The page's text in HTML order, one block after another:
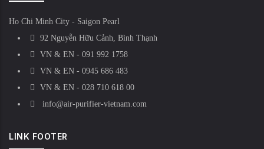
Ho Chi Minh City - Saigon Pearl
92 Nguyễn Hữu Cảnh, Bình Thạnh
VN & EN - 091 992 1758
VN & EN - 0945 686 483
VN & EN - 028 710 618 00
info@air-purifier-vietnam.com
LINK FOOTER